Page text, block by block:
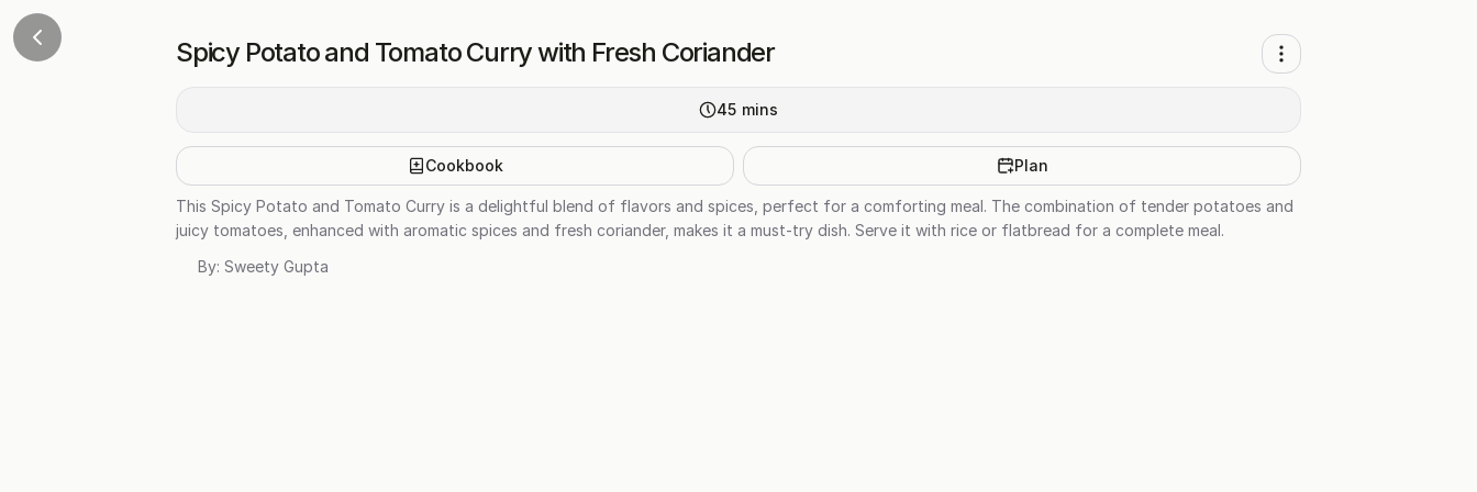
Spicy Potato and Tomato Curry with Fresh Coriander
45 mins
Cookbook Plan
This Spicy Potato and Tomato Curry is a delightful blend of flavors and spices, perfect for a comforting meal. The combination of tender potatoes and
juicy tomatoes, enhanced with aromatic spices and fresh coriander, makes it a must-try dish. Serve it with rice or flatbread for a complete meal.
By: Sweety Gupta